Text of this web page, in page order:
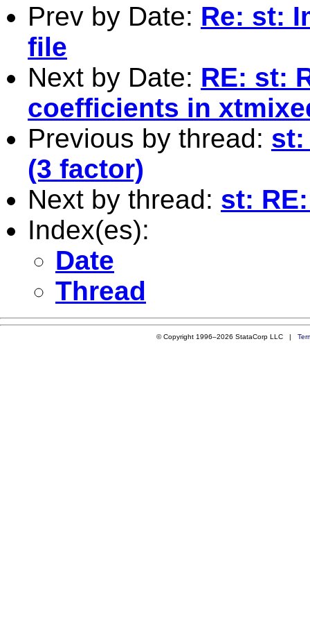
Prev by Date: Re: st:
file
Next by Date: RE: st:
coefficients in
Previous by thread: st:
(3 factor)
Next by thread: st:
Index(es):
Date
Thread
© Copyright 1996–2026 StataCorp LLC |